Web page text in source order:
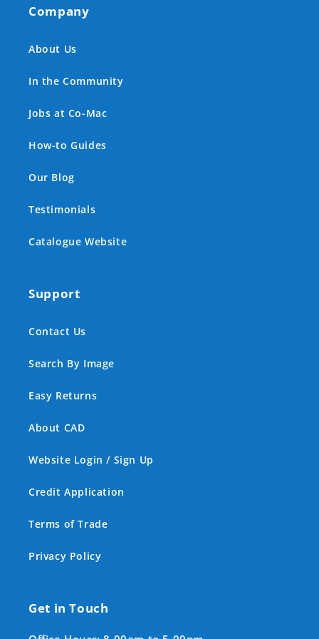
Company
About Us
In the Community
Jobs at Co-Mac
How-to Guides
Our Blog
Testimonials
Catalogue Website
Support
Contact Us
Search By Image
Easy Returns
About CAD
Website Login / Sign Up
Credit Application
Terms of Trade
Privacy Policy
Get in Touch